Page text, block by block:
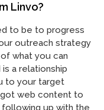
Linvo?
to be to progress
outreach strategy
what you can
a relationship
to your target
got web content to
following up with the